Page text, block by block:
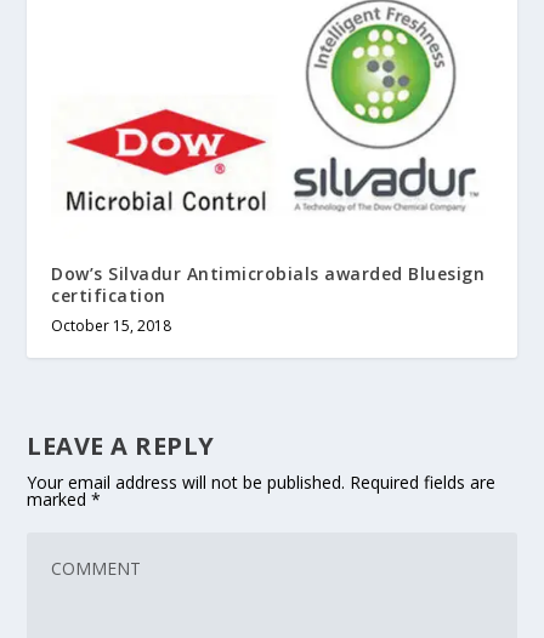
Dow’s Silvadur Antimicrobials awarded Bluesign
certification
October 15, 2018
LEAVE A REPLY
Your email address will not be published. Required fields are
marked*